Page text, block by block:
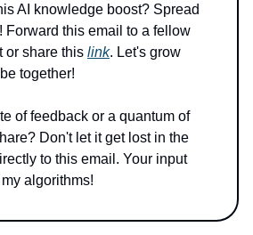
AI knowledge boost? Spread
Forward this email to a fellow
or share this link. Let's grow
together!
of feedback or a quantum of
Don't let it get lost in the
to this email. Your input
algorithms!